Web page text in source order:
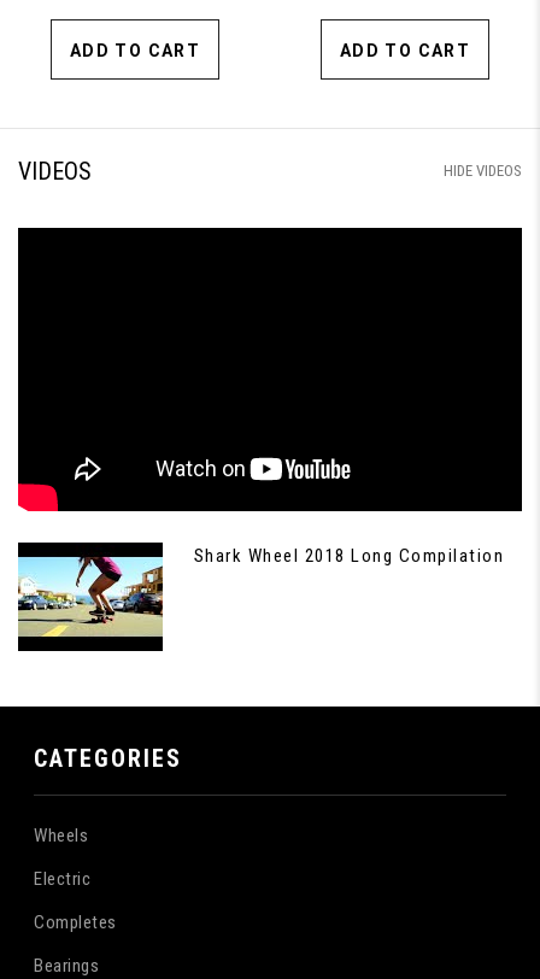
ADD TO CART ADD TO CART
VIDEOS HIDE VIDEOS
Shark Wheel 2018 Long Compilation
CATEGORIES
Wheels
Electric
Completes
Bearings